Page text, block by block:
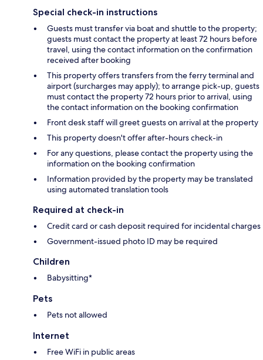
Special check-in instructions
Guests must transfer via boat and shuttle to the property;
guests must contact the property at least 72 hours before
travel, using the contact information on the confirmation
received after booking
This property offers transfers from the ferry terminal and
airport (surcharges may apply); to arrange pick-up, guests
must contact the property 72 hours prior to arrival, using
the contact information on the booking confirmation
Front desk staff will greet guests on arrival at the property
This property doesn't offer after-hours check-in
For any questions, please contact the property using the
information on the booking confirmation
Information provided by the property may be translated
using automated translation tools
Required at check-in
Credit card or cash deposit required for incidental charges
Government-issued photo ID may be required
Children
Babysitting*
Pets
Pets not allowed
Internet
Free WiFi in public areas